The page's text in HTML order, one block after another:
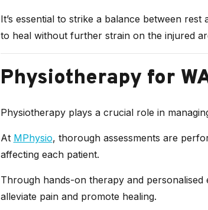
It’s essential to strike a balance between
to heal without further strain on the injured
Physiotherapy for
Physiotherapy plays a crucial role in
At MPhysio, thorough assessments are
affecting each patient.
Through hands-on therapy and personalised
alleviate pain and promote healing.